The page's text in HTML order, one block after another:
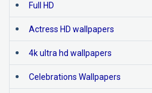
Full HD
Actress HD wallpapers
4k ultra hd wallpapers
Celebrations Wallpapers